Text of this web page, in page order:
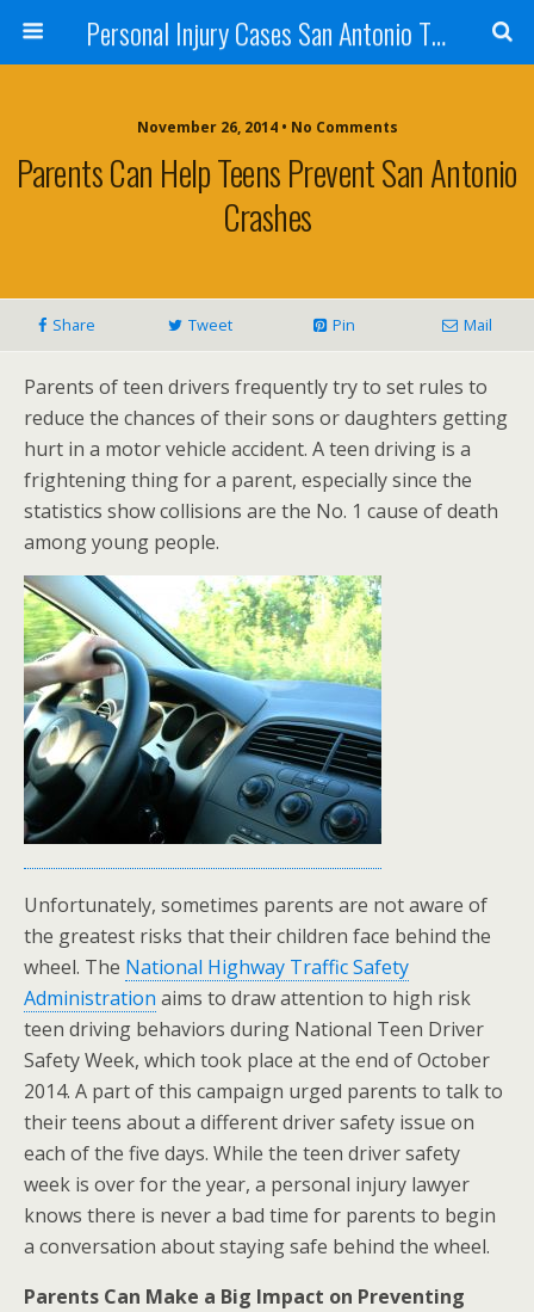
Personal Injury Cases San Antonio TX - Herrera
November 26, 2014 • No Comments
Parents Can Help Teens Prevent San Antonio
Crashes
Share Tweet Pin Mail
Parents of teen drivers frequently try to set rules to
reduce the chances of their sons or daughters getting
hurt in a motor vehicle accident. A teen driving is a
frightening thing for a parent, especially since the
statistics show collisions are the No. 1 cause of death
among young people.
Unfortunately, sometimes parents are not aware of
the greatest risks that their children face behind the
wheel. The National Highway Traffic Safety
Administration aims to draw attention to high risk
teen driving behaviors during National Teen Driver
Safety Week, which took place at the end of October
2014. A part of this campaign urged parents to talk to
their teens about a different driver safety issue on
each of the five days. While the teen driver safety
week is over for the year, a personal injury lawyer
knows there is never a bad time for parents to begin
a conversation about staying safe behind the wheel.
Parents Can Make a Big Impact on Preventing